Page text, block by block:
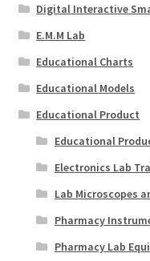
Digital Interactive
E.M.M Lab
Educational Charts
Educational Models
Educational Product
Educational
Electronics Lab
Lab Microscopes
Pharmacy
Pharmacy Lab